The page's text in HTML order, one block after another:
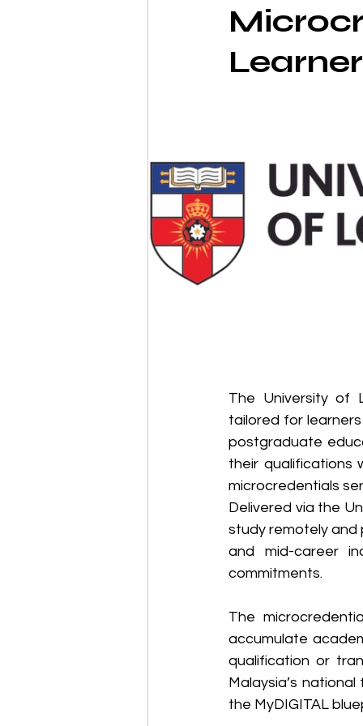
The University of
tailored for
postgraduate
their qualifications
microcredentials
Delivered via the
study remotely and
and mid-career
commitments.
The
accumulate
qualification or
Malaysia’s
the MyDIGITAL